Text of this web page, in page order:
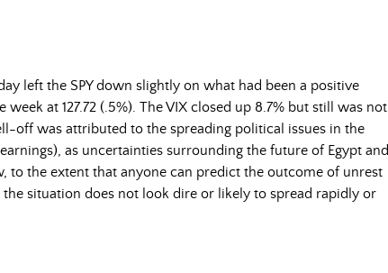
left the SPY down slightly on what had been a positive
at 127.72 (.5%). The VIX closed up 8.7% but still was not
off was attributed to the spreading political issues in the
as uncertainties surrounding the future of Egypt and
to the extent that anyone can predict the outcome of unrest
situation does not look dire or likely to spread rapidly or